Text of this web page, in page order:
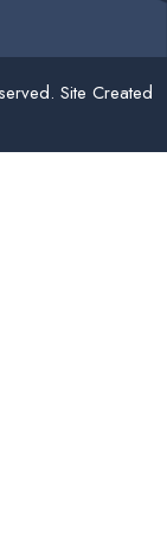
Site Created